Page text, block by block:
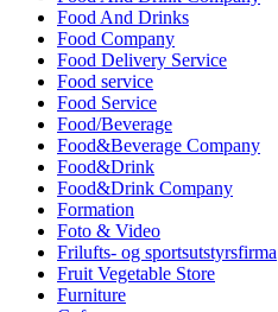
Food And Drinks
Food Company
Food Delivery Service
Food service
Food Service
Food/Beverage
Food&Beverage Company
Food&Drink
Food&Drink Company
Formation
Foto & Video
Frilufts- og sportsutstyrsfirma
Fruit Vegetable Store
Furniture